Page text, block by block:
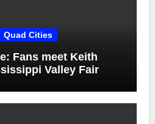
Quad Cities
Fans meet Keith
Valley Fair